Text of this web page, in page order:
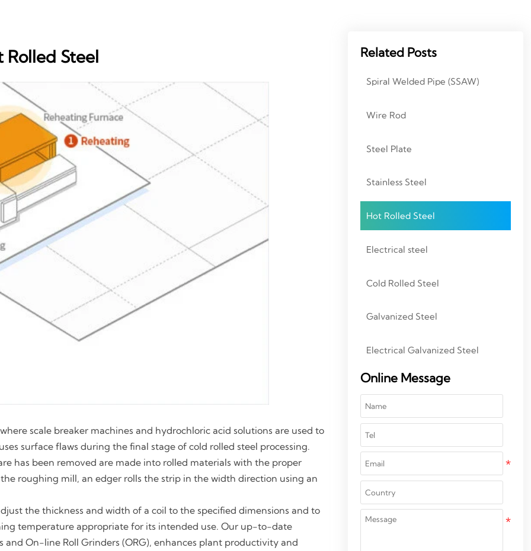
Rolled Steel
scale breaker machines and hydrochloric acid solutions are used to
surface flaws during the final stage of cold rolled steel processing.
has been removed are made into rolled materials with the proper
roughing mill, an edger rolls the strip in the width direction using an
the thickness and width of a coil to the specified dimensions and to
temperature appropriate for its intended use. Our up-to-date
On-line Roll Grinders (ORG), enhances plant productivity and
Related Posts
Spiral Welded Pipe (SSAW)
Wire Rod
Steel Plate
Stainless Steel
Hot Rolled Steel
Electrical steel
Cold Rolled Steel
Galvanized Steel
Electrical Galvanized Steel
Online Message